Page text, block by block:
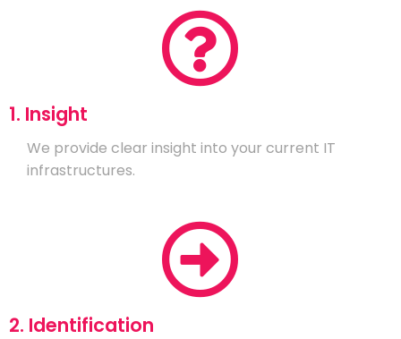
1. Insight
We provide clear insight into your current IT
infrastructures.
2. Identification